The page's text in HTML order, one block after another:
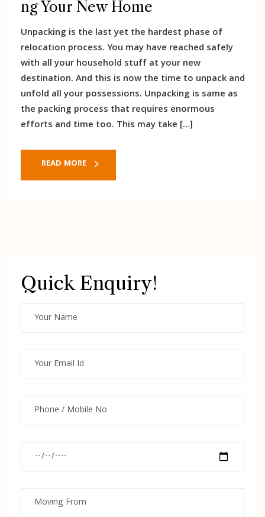
ng Your New Home
Unpacking is the last yet the hardest phase of
relocation process. You may have reached safely
with all your household stuff at your new
destination. And this is now the time to unpack and
unfold all your possessions. Unpacking is same as
the packing process that requires enormous
efforts and time too. This may take […]
READ MORE
Quick Enquiry!